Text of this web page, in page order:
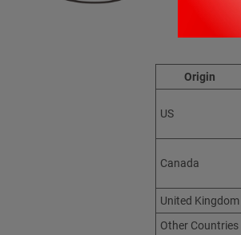
Origin
US
Canada
United Kingdom
Other Countries